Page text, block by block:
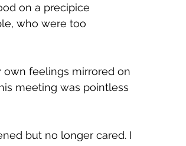
on a precipice
who were too
feelings mirrored on
meeting was pointless
but no longer cared. I